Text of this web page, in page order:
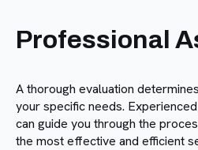
Professional
A thorough evaluation
your specific needs.
can guide you through the
the most effective and efficient